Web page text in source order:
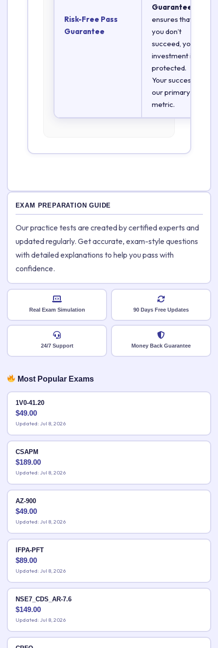
Risk-Free Pass
Guarantee
Guarantee
ensures that if
you don’t
succeed, your
investment is
protected.
Your success is
our primary
metric.
EXAM PREPARATION GUIDE
Our practice tests are created by certified experts and
updated regularly. Get accurate, exam-style questions
with detailed explanations to help you pass with
confidence.
Real Exam Simulation 90 Days Free Updates
24/7 Support Money Back Guarantee
Most Popular Exams
1V0-41.20
$49.00
Updated: Jul 8, 2026
CSAPM
$189.00
Updated: Jul 8, 2026
AZ-900
$49.00
Updated: Jul 8, 2026
IFPA-PFT
$89.00
Updated: Jul 8, 2026
NSE7_CDS_AR-7.6
$149.00
Updated: Jul 8, 2026